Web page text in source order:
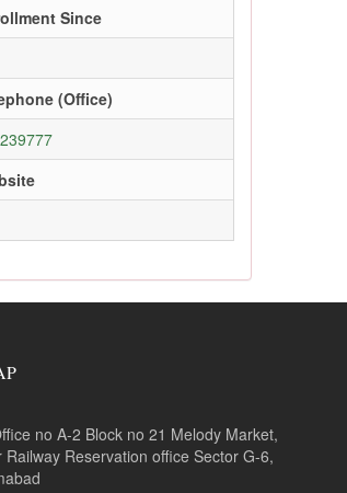
Since
(Office)
no A-2 Block no 21 Melody Market,
Railway Reservation office Sector G-6,